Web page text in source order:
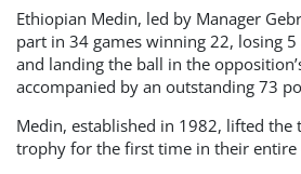
Ethiopian Medin, led by Manager
part in 34 games winning 22, losing
and landing the ball in the
accompanied by an outstanding 73
Medin, established in 1982, lifted the
trophy for the first time in their entire